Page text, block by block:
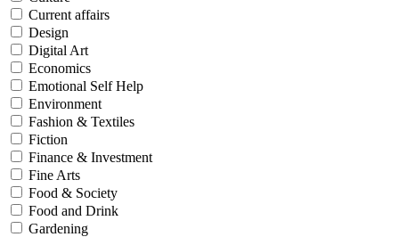
Current affairs
Design
Digital Art
Economics
Emotional Self Help
Environment
Fashion & Textiles
Fiction
Finance & Investment
Fine Arts
Food & Society
Food and Drink
Gardening